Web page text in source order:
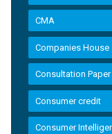
CMA
Companies House
Consultation Paper
Consumer credit
Consumer